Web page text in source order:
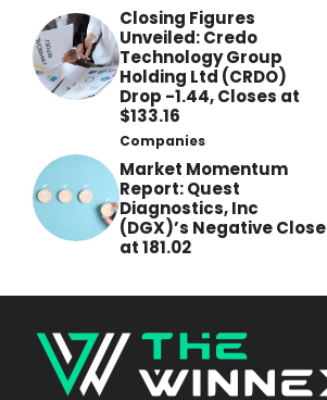
Closing Figures
Unveiled: Credo
Technology Group
Holding Ltd (CRDO)
Drop -1.44, Closes at
$133.16
Companies
Market Momentum
Report: Quest
Diagnostics, Inc
(DGX)’s Negative Close
at 181.02